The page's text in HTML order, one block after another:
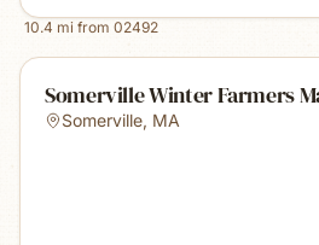
10.4 mi from 02492
Somerville Winter Farmers
Somerville, MA